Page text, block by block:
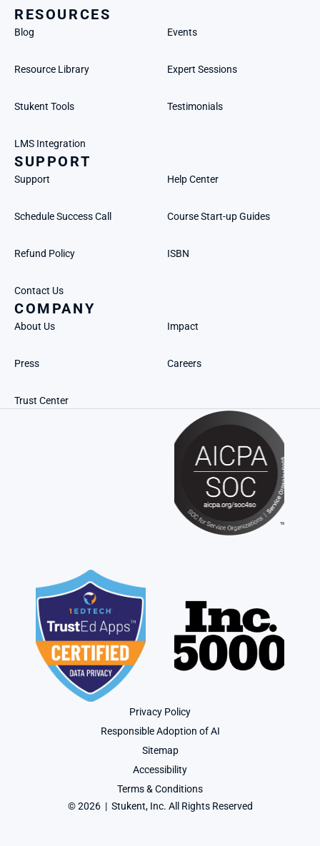
RESOURCES
Blog Events
Resource Library Expert Sessions
Stukent Tools Testimonials
LMS Integration
SUPPORT
Support Help Center
Schedule Success Call Course Start-up Guides
Refund Policy ISBN
Contact Us
COMPANY
About Us Impact
Press Careers
Trust Center
Privacy Policy
Responsible Adoption of AI
Sitemap
Accessibility
Terms & Conditions
© 2026  |  Stukent, Inc. All Rights Reserved